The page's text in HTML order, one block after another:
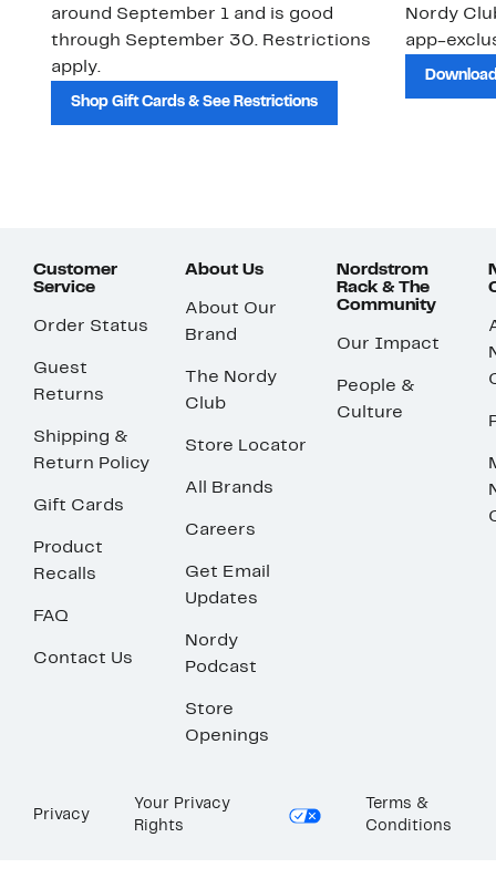
around September 1 and is good
through September 30. Restrictions
apply.
Shop Gift Cards & See Restrictions
Nordy
app-
Customer
Service
Order Status
Guest
Returns
Shipping &
Return Policy
Gift Cards
Product
Recalls
FAQ
Contact Us
About Us
About Our
Brand
The Nordy
Club
Store Locator
All Brands
Careers
Get Email
Updates
Nordy
Podcast
Store
Openings
Nordstrom
Rack & The
Community
Our Impact
People &
Culture
Privacy
Your Privacy
Rights
Terms &
Conditions